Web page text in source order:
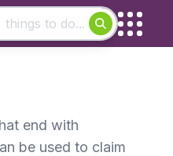
end with
be used to claim